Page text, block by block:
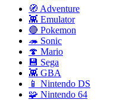
🧭 Adventure
👾 Emulator
🔴 Pokemon
🦔 Sonic
🍄 Mario
💾 Sega
👾 GBA
📱 Nintendo DS
🧩 Nintendo 64